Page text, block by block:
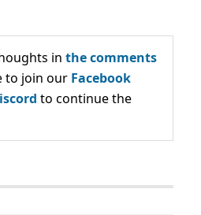
in the comments
to join our Facebook
to continue the